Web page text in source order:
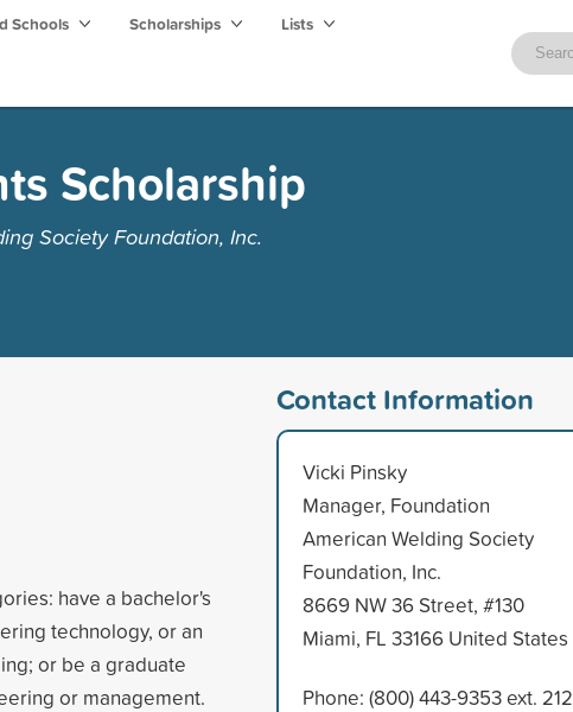
Schools Scholarships Lists
Scholarship
Society Foundation, Inc.
have a bachelor's
technology, or an
or be a graduate
or management.
Contact Information
Vicki Pinsky
Manager, Foundation
American Welding Society
Foundation, Inc.
8669 NW 36 Street, #130
Miami, FL 33166 United States
Phone: (800) 443-9353 ext. 212